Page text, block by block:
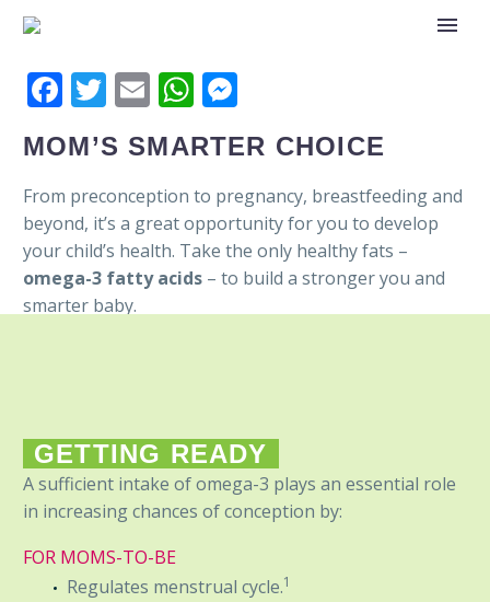
Facebook
Twitter
EmailWhatsApp
MOM’S SMARTER CHOICE
From preconception to pregnancy, breastfeeding and
beyond, it’s a great opportunity for you to develop
your child’s health. Take the only healthy fats –
omega-3 fatty acids – to build a stronger you and
smarter baby.
GETTING READY
A sufficient intake of omega-3 plays an essential role
in increasing chances of conception by:
FOR MOMS-TO-BE
Regulates menstrual cycle.1